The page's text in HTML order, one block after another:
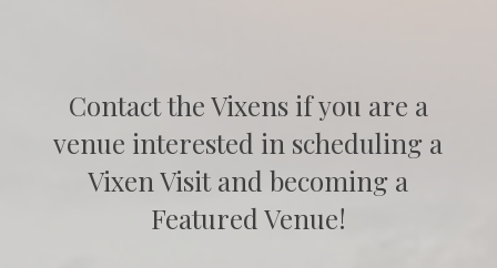
Contact the Vixens if you are a
venue interested in scheduling a
Vixen Visit and becoming a
Featured Venue!